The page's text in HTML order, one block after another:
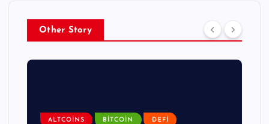
Other Story
ALTCOINS BITCOIN DEFI